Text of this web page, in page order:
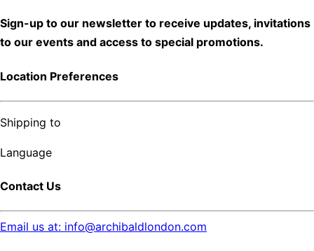
Sign-up to our newsletter to receive updates, invitations
to our events and access to special promotions.
Location Preferences
Shipping to
Language
Contact Us
Email us at: info@archibaldlondon.com